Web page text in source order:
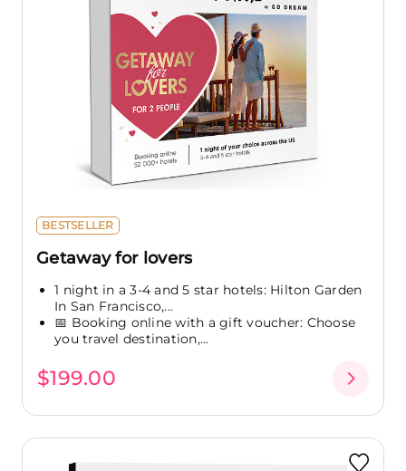
BESTSELLER
Getaway for lovers
1 night in a 3-4 and 5 star hotels: Hilton Garden
In San Francisco,...
📅 Booking online with a gift voucher: Choose
you travel destination,...
$199.00